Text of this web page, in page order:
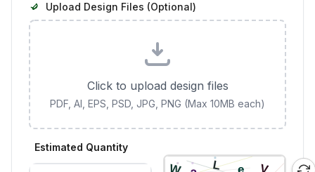
Upload Design Files (Optional)
Click to upload design files
PDF, AI, EPS, PSD, JPG, PNG (Max 10MB each)
Estimated Quantity